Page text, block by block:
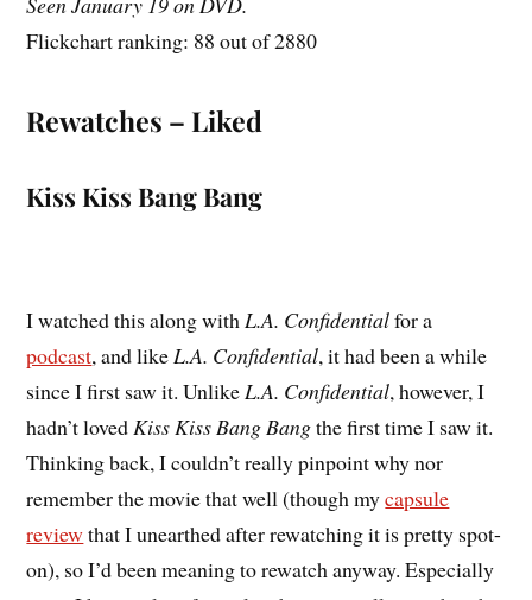
Flickchart ranking: 88 out of 2880
Rewatches – Liked
Kiss Kiss Bang Bang
I watched this along withL.A. Confidentialfor a
podcast, and likeL.A. Confidential, it had been a while
since I first saw it. UnlikeL.A. Confidential, however, I
hadn’t lovedKiss Kiss Bang Bangthe first time I saw it.
Thinking back, I couldn’t really pinpoint why nor
remember the movie that well (though mycapsule
reviewthat I unearthed after rewatching it is pretty spot-
on), so I’d been meaning to rewatch anyway. Especially